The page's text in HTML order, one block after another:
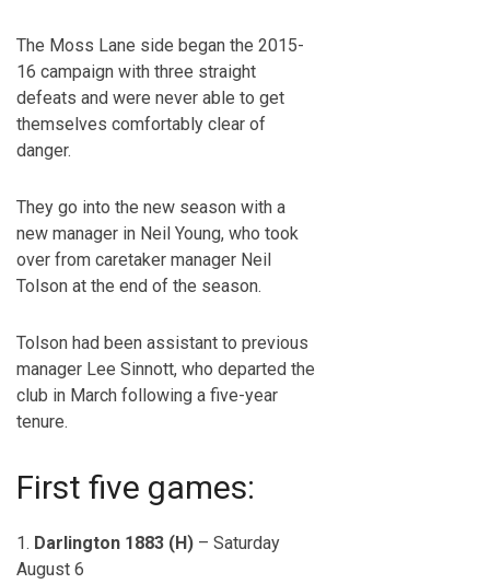
The Moss Lane side began the 2015-
16 campaign with three straight
defeats and were never able to get
themselves comfortably clear of
danger.
They go into the new season with a
new manager in Neil Young, who took
over from caretaker manager Neil
Tolson at the end of the season.
Tolson had been assistant to previous
manager Lee Sinnott, who departed the
club in March following a five-year
tenure.
First five games:
1. Darlington 1883 (H) – Saturday
August 6